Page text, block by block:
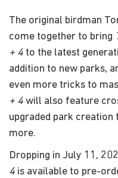
The original birdman
come together to bring
+ 4 to the latest
addition to new parks,
even more tricks to
+ 4 will also feature
upgraded park creation
more.
Dropping in July 11,
4 is available to pre-